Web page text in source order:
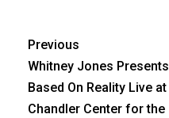
Previous
Whitney Jones Presents
Based On Reality Live at
Chandler Center for the